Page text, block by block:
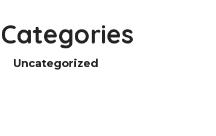
Categories
Uncategorized